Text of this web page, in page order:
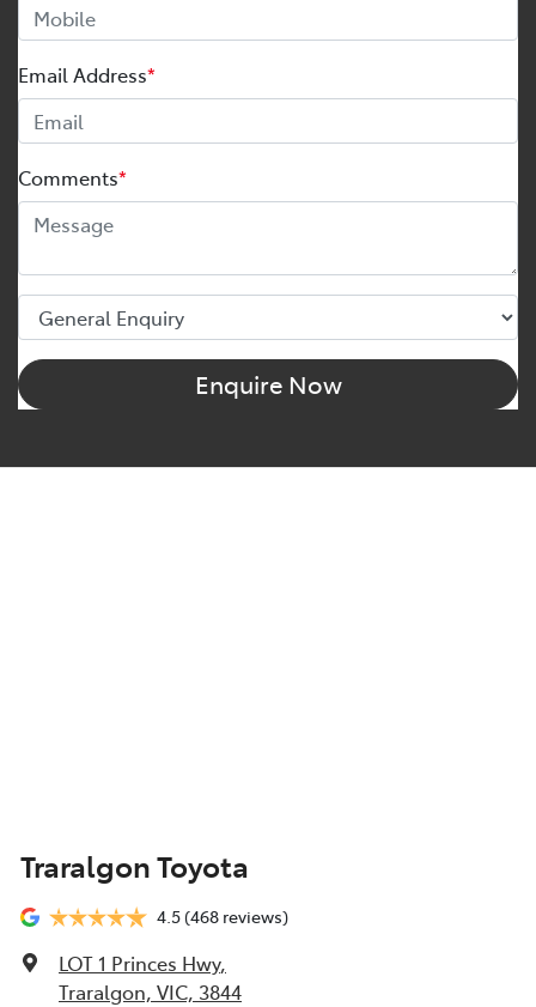
Email Address*
Comments*
Enquire Now
Traralgon Toyota
4.5(468 reviews)
LOT 1 Princes Hwy,
Traralgon, VIC, 3844